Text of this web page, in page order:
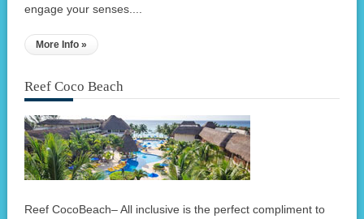
engage your senses....
More Info »
Reef Coco Beach
Reef CocoBeach– All inclusive is the perfect compliment to